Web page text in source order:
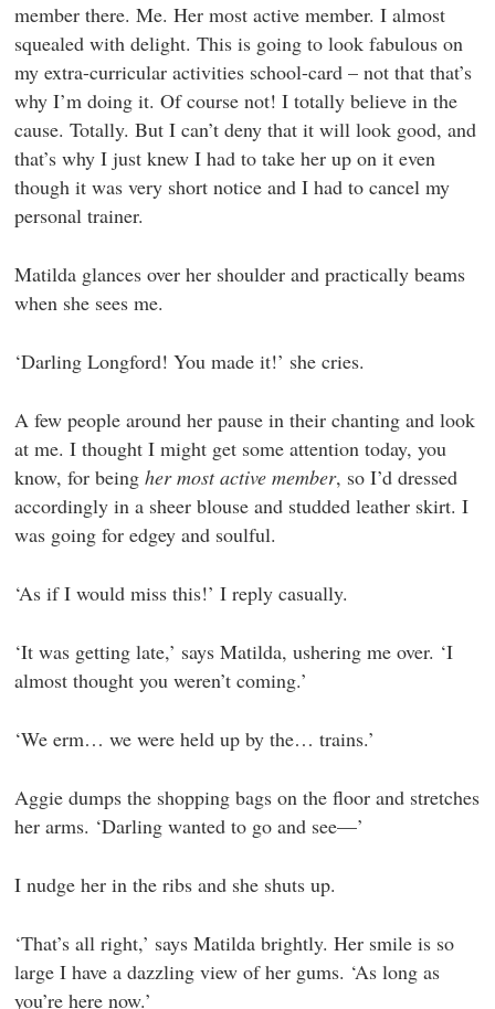
member there. Me. Her most active member. I almost
squealed with delight. This is going to look fabulous on
my extra-curricular activities school-card – not that that’s
why I’m doing it. Of course not! I totally believe in the
cause. Totally. But I can’t deny that it will look good, and
that’s why I just knew I had to take her up on it even
though it was very short notice and I had to cancel my
personal trainer.
Matilda glances over her shoulder and practically beams
when she sees me.
‘Darling Longford! You made it!’ she cries.
A few people around her pause in their chanting and look
at me. I thought I might get some attention today, you
know, for beingher most active member, so I’d dressed
accordingly in a sheer blouse and studded leather skirt. I
was going for edgey and soulful.
‘As if I would miss this!’ I reply casually.
‘It was getting late,’ says Matilda, ushering me over. ‘I
almost thought you weren’t coming.’
‘We erm… we were held up by the… trains.’
Aggie dumps the shopping bags on the floor and stretches
her arms. ‘Darling wanted to go and see—’
I nudge her in the ribs and she shuts up.
‘That’s all right,’ says Matilda brightly. Her smile is so
large I have a dazzling view of her gums. ‘As long as
you’re here now.’